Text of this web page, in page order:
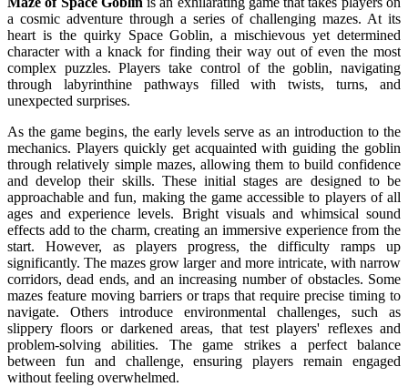
a cosmic adventure through a series of challenging mazes. At its
heart is the quirky Space Goblin, a mischievous yet determined
character with a knack for finding their way out of even the most
complex puzzles. Players take control of the goblin, navigating
through labyrinthine pathways filled with twists, turns, and
unexpected surprises.
As the game begins, the early levels serve as an introduction to the
mechanics. Players quickly get acquainted with guiding the goblin
through relatively simple mazes, allowing them to build confidence
and develop their skills. These initial stages are designed to be
approachable and fun, making the game accessible to players of all
ages and experience levels. Bright visuals and whimsical sound
effects add to the charm, creating an immersive experience from the
start. However, as players progress, the difficulty ramps up
significantly. The mazes grow larger and more intricate, with narrow
corridors, dead ends, and an increasing number of obstacles. Some
mazes feature moving barriers or traps that require precise timing to
navigate. Others introduce environmental challenges, such as
slippery floors or darkened areas, that test players' reflexes and
problem-solving abilities. The game strikes a perfect balance
between fun and challenge, ensuring players remain engaged
without feeling overwhelmed.